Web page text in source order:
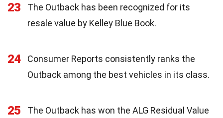
23
The Outback has been recognized for its
resale value by Kelley Blue Book.
24
Consumer Reports consistently ranks the
Outback among the best vehicles in its class.
25
The Outback has won the ALG Residual Value